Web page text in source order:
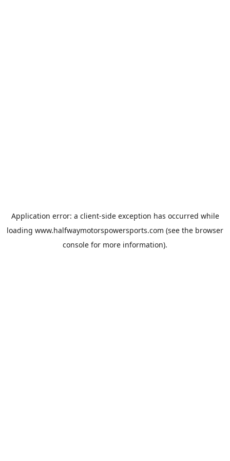
Application error: a client-side exception has occurred while
loading www.halfwaymotorspowersports.com (see the browser
console for more information).